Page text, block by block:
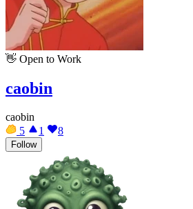
👋 Open to Work
caobin
caobin
5
1 8
Follow